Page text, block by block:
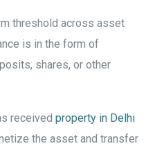
threshold across asset
is in the form of
shares, or other
receivedproperty in Delhi
the asset and transfer